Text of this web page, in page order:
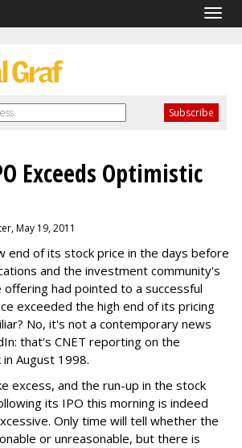
Exceeds Optimistic
May 19, 2011
end of its stock price in the days before
and the investment community's
had pointed to a successful
exceeded the high end of its pricing
No, it's not a contemporary news
that's CNET reporting on the
August 1998.
excess, and the run-up in the stock
its IPO this morning is indeed
Only time will tell whether the
or unreasonable, but there is